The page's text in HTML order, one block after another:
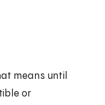
means until
or